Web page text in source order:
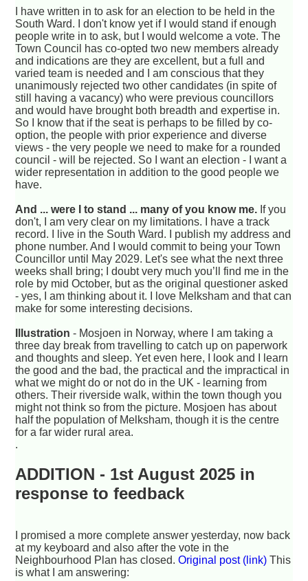
I have written in to ask for an election to be held in the
South Ward. I don't know yet if I would stand if enough
people write in to ask, but I would welcome a vote. The
Town Council has co-opted two new members already
and indications are they are excellent, but a full and
varied team is needed and I am conscious that they
unanimously rejected two other candidates (in spite of
still having a vacancy) who were previous councillors
and would have brought both breadth and expertise in.
So I know that if the seat is perhaps to be filled by co-
option, the people with prior experience and diverse
views - the very people we need to make for a rounded
council - will be rejected. So I want an election - I want a
wider representation in addition to the good people we
have.
And ... were I to stand ... many of you know me. If you
don't, I am very clear on my limitations. I have a track
record. I live in the South Ward. I publish my address and
phone number. And I would commit to being your Town
Councillor until May 2029. Let's see what the next three
weeks shall bring; I doubt very much you’ll find me in the
role by mid October, but as the original questioner asked
- yes, I am thinking about it. I love Melksham and that can
make for some interesting decisions.
Illustration - Mosjoen in Norway, where I am taking a
three day break from travelling to catch up on paperwork
and thoughts and sleep. Yet even here, I look and I learn
the good and the bad, the practical and the impractical in
what we might do or not do in the UK - learning from
others. Their riverside walk, within the town though you
might not think so from the picture. Mosjoen has about
half the population of Melksham, though it is the centre
for a far wider rural area.
.
ADDITION - 1st August 2025 in
response to feedback
I promised a more complete answer yesterday, now back
at my keyboard and also after the vote in the
Neighbourhood Plan has closed.Original post (link) This
is what I am answering: